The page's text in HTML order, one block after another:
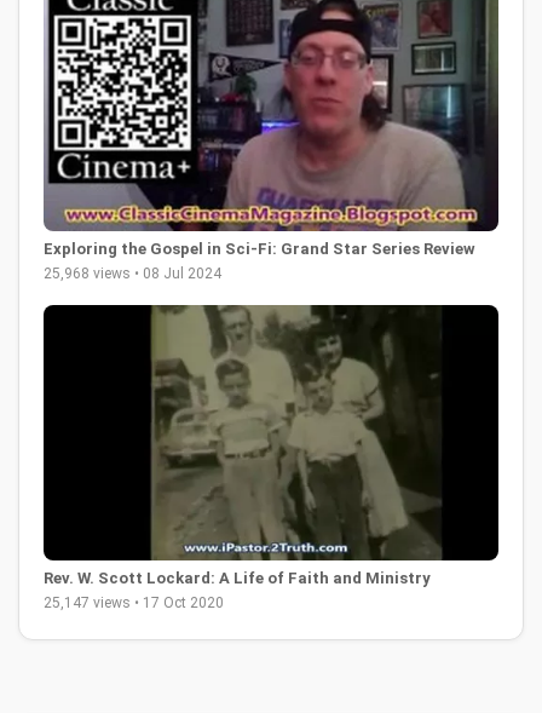
Exploring the Gospel in Sci-Fi: Grand Star Series Review
25,968 views • 08 Jul 2024
Rev. W. Scott Lockard: A Life of Faith and Ministry
25,147 views • 17 Oct 2020